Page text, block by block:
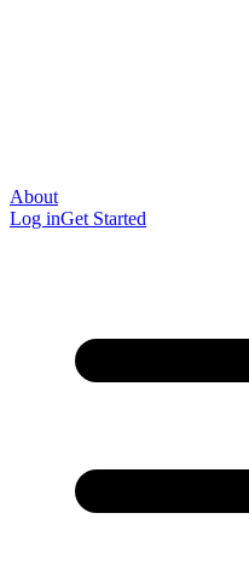
About
Log inGet Started